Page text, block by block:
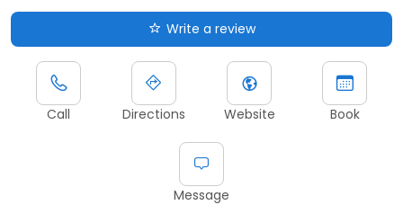
Write a review
Call Directions Website Book
Message